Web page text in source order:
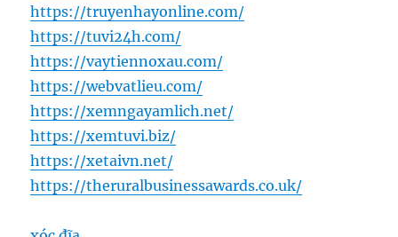
https://truyenhayonline.com/
https://tuvi24h.com/
https://vaytiennoxau.com/
https://webvatlieu.com/
https://xemngayamlich.net/
https://xemtuvi.biz/
https://xetaivn.net/
https://theruralbusinessawards.co.uk/